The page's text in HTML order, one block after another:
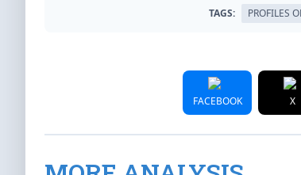
TAGS: PROFILES
FACEBOOK X